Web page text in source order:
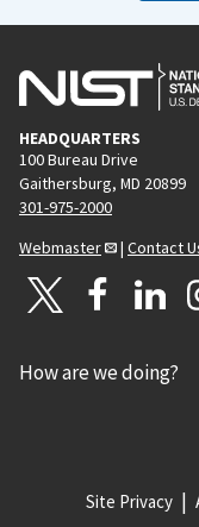
HEADQUARTERS
100 Bureau Drive
Gaithersburg, MD 20899
301-975-2000
Webmaster
| Contact
How are we doing?
Site Privacy